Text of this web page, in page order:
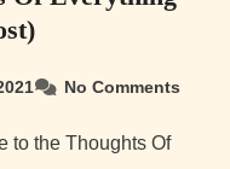
No Comments